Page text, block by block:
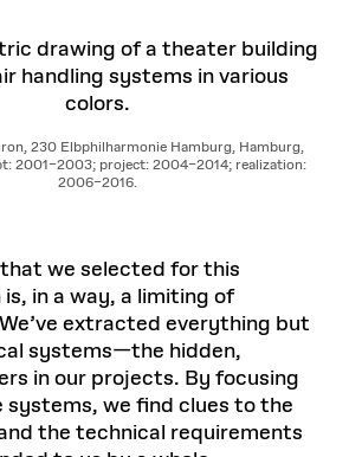
230 Elbphilharmonie Hamburg, Hamburg,
2001–2003; project: 2004–2014; realization:
2006–2016.
we selected for this
in a way, a limiting of
extracted everything but
systems—the hidden,
in our projects. By focusing
systems, we find clues to the
the technical requirements